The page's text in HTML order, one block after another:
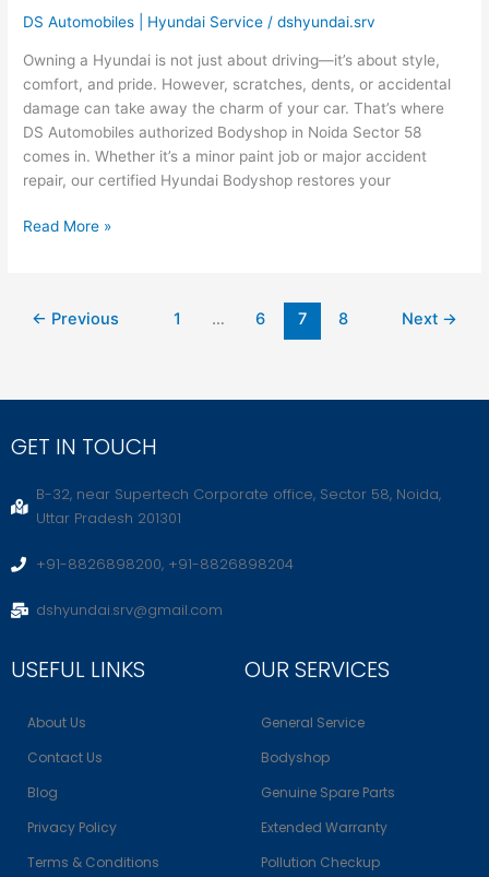
DS Automobiles | Hyundai Service /dshyundai.srv
Owning a Hyundai is not just about driving—it’s about style,
comfort, and pride. However, scratches, dents, or accidental
damage can take away the charm of your car. That’s where
DS Automobiles authorized Bodyshop in Noida Sector 58
comes in. Whether it’s a minor paint job or major accident
repair, our certified Hyundai Bodyshop restores your
Showroom
Condition
with
Our
Expert
Bodyshop
Services
Noida
Read More »
← Previous 1 … 6 7 8 Next →
GET IN TOUCH
B-32, near Supertech Corporate office, Sector 58, Noida,
Uttar Pradesh 201301
+91-8826898200, +91-8826898204
dshyundai.srv@gmail.com
USEFUL LINKS
About Us
Contact Us
Blog
Privacy Policy
Terms & Conditions
OUR SERVICES
General Service
Bodyshop
Genuine Spare Parts
Extended Warranty
Pollution Checkup